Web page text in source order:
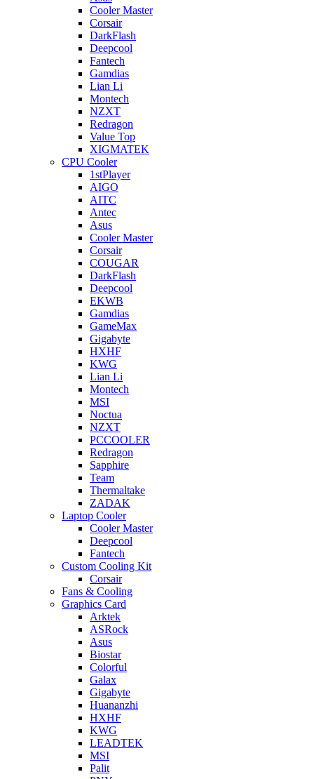
Cooler Master
Corsair
DarkFlash
Deepcool
Fantech
Gamdias
Lian Li
Montech
NZXT
Redragon
Value Top
XIGMATEK
CPU Cooler
1stPlayer
AIGO
AITC
Antec
Asus
Cooler Master
Corsair
COUGAR
DarkFlash
Deepcool
EKWB
Gamdias
GameMax
Gigabyte
HXHF
KWG
Lian Li
Montech
MSI
Noctua
NZXT
PCCOOLER
Redragon
Sapphire
Team
Thermaltake
ZADAK
Laptop Cooler
Cooler Master
Deepcool
Fantech
Custom Cooling Kit
Corsair
Fans & Cooling
Graphics Card
Arktek
ASRock
Asus
Biostar
Colorful
Galax
Gigabyte
Huananzhi
HXHF
KWG
LEADTEK
MSI
Palit